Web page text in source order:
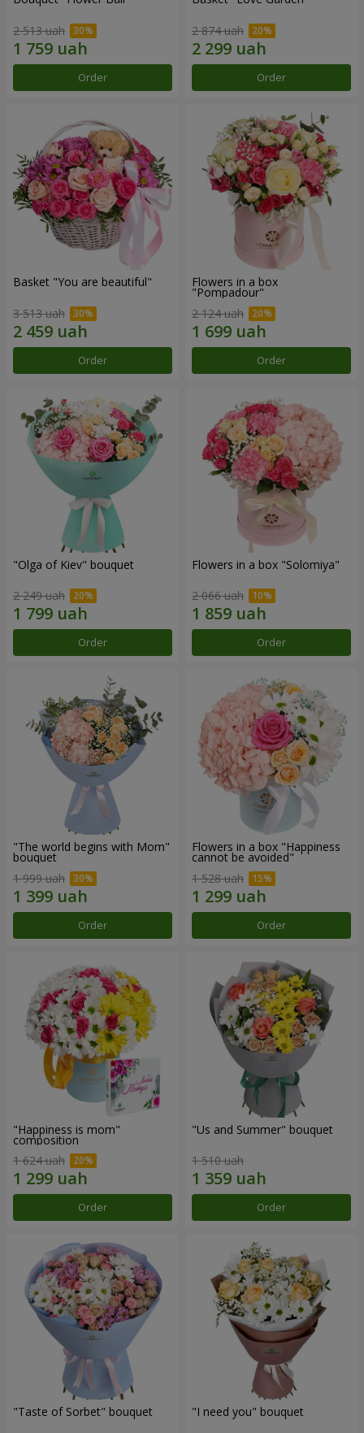
2 513 uah
Order
2 874 uah
Order
Basket "You are beautiful"
3 513 uah
Order
Flowers in a box
"Pompadour"
2 124 uah
Order
"Olga of Kiev" bouquet
2 249 uah
Order
Flowers in a box "Solomiya"
2 066 uah
Order
"The world begins with Mom"
bouquet
1 999 uah
Order
Flowers in a box "Happiness
cannot be avoided"
1 528 uah
Order
"Happiness is mom"
composition
1 624 uah
Order
"Us and Summer" bouquet
1 510 uah
Order
"Taste of Sorbet" bouquet "I need you" bouquet